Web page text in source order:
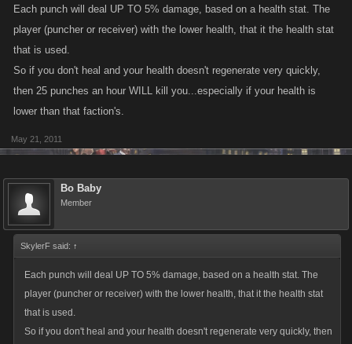
Each punch will deal UP TO 5% damage, based on a health stat. The
player (puncher or receiver) with the lower health, that it the health stat
that is used.
So if you don't heal and your health doesn't regenerate very quickly,
then 25 punches an hour WILL kill you...especially if your health is
lower than that faction's.
May 21, 2011
Bo Baby
Member
SkylerF said: ↑
Each punch will deal UP TO 5% damage, based on a health stat. The
player (puncher or receiver) with the lower health, that it the health stat
that is used.
So if you don't heal and your health doesn't regenerate very quickly, then